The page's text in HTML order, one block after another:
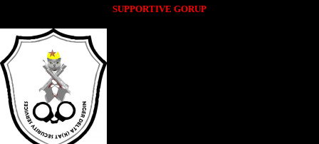
SUPPORTIVE GORUP